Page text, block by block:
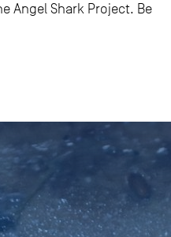
Angel Shark Project. Be